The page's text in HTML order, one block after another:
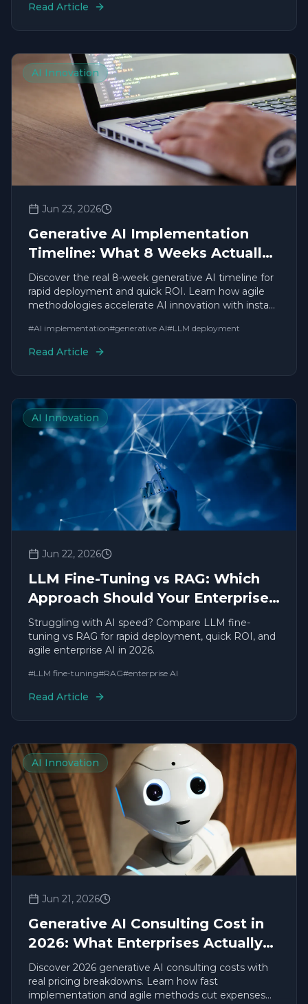
Read Article
AI Innovation
Jun 23, 2026
Generative AI Implementation
Timeline: What 8 Weeks Actually
Looks Like
Discover the real 8-week generative AI timeline for
rapid deployment and quick ROI. Learn how agile
methodologies accelerate AI innovation with instant
#AI implementation#generative AI#LLM deployment
Read Article
AI Innovation
Jun 22, 2026
LLM Fine-Tuning vs RAG: Which
Approach Should Your Enterprise
Use in 2026?
Struggling with AI speed? Compare LLM fine-
tuning vs RAG for rapid deployment, quick ROI, and
agile enterprise AI in 2026.
#LLM fine-tuning#RAG#enterprise AI
Read Article
AI Innovation
Jun 21, 2026
Generative AI Consulting Cost in
2026: What Enterprises Actually
Pay
Discover 2026 generative AI consulting costs with
real pricing breakdowns. Learn how fast
implementation and agile methods cut expenses